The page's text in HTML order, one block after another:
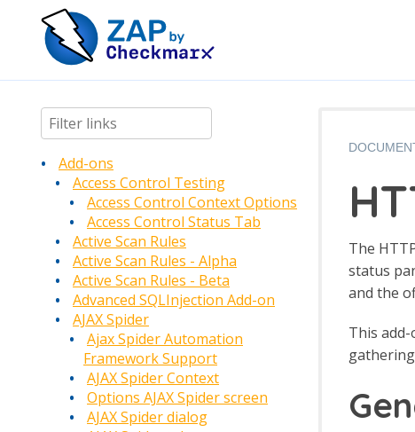
Add-ons
Access Control Testing
Access Control Context Options
Access Control Status Tab
Active Scan Rules
Active Scan Rules - Alpha
Active Scan Rules - Beta
Advanced SQLInjection Add-on
AJAX Spider
Ajax Spider Automation
Framework Support
AJAX Spider Context
Options AJAX Spider screen
AJAX Spider dialog
The
status
and the
This